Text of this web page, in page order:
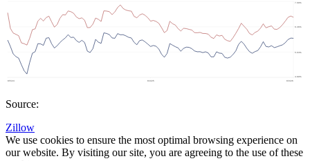
Source:
Zillow
We use cookies to ensure the most optimal browsing experience on
our website. By visiting our site, you are agreeing to the use of these